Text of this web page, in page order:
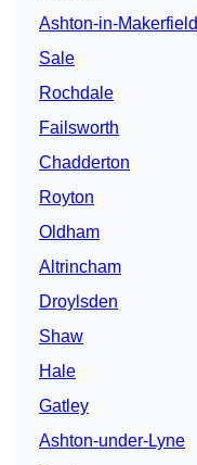
Ashton-in-Makerfield
Sale
Rochdale
Failsworth
Chadderton
Royton
Oldham
Altrincham
Droylsden
Shaw
Hale
Gatley
Ashton-under-Lyne